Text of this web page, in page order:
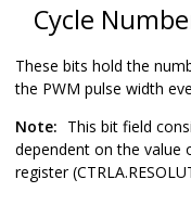
Cycle
These bits hold the
the PWM pulse width
Note: This bit field
dependent on the value
register